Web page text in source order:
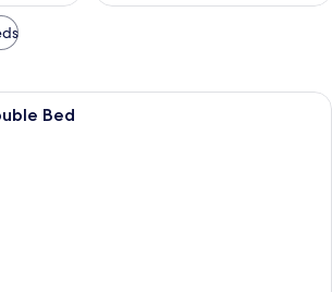
Premium bedding, desk, laptop
Bed